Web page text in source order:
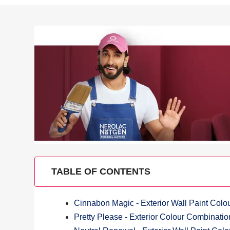
TABLE OF CONTENTS
Cinnabon Magic - Exterior Wall Paint
Pretty Please - Exterior Colour